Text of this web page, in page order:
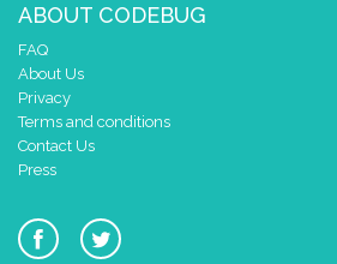
ABOUT CODEBUG
FAQ
About Us
Privacy
Terms and conditions
Contact Us
Press